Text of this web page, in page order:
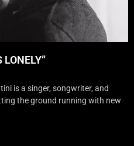
is a singer, songwriter, and
the ground running with new